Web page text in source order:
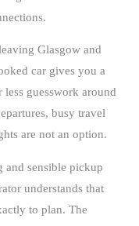
Glasgow and
car gives you a
guesswork around
busy travel
are not an option.
and sensible pickup
understands that
to plan. The